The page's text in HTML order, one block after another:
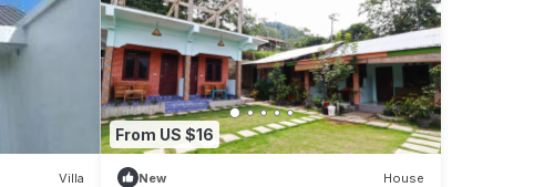
Villa
From US $16
New House